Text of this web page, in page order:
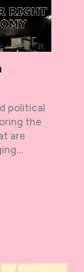
political
the
are